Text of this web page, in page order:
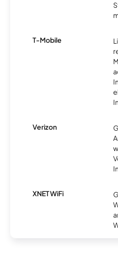
T-Mobile
Verizon
XNET WiFi